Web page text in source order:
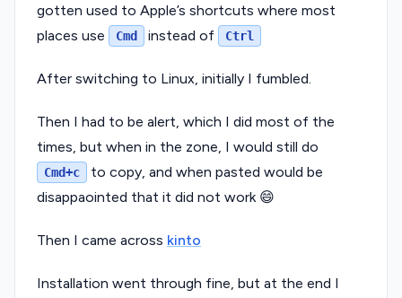
gotten used to Apple’s shortcuts where most
places use
Cmd instead of Ctrl
After switching to Linux, initially I fumbled.
Then I had to be alert, which I did most of the
times, but when in the zone, I would still do
Cmd+c
to copy, and when pasted would be
disappaointed that it did not work 😄
Then I came across kinto
Installation went through fine, but at the end I